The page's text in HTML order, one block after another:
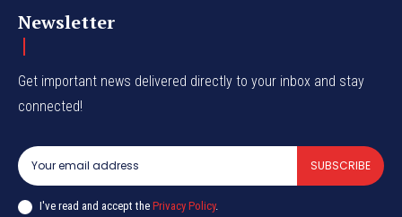
Newsletter
Get important news delivered directly to your inbox and stay
connected!
SUBSCRIBE
I've read and accept the Privacy Policy.